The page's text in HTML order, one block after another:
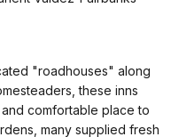
"roadhouses" along
these inns
comfortable place to
many supplied fresh